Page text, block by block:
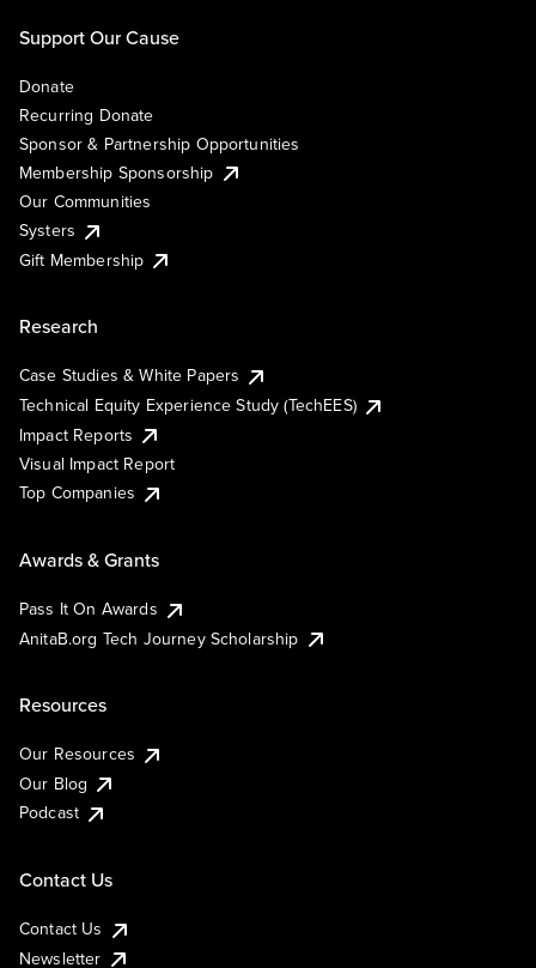
Support Our Cause
Donate
Recurring Donate
Sponsor & Partnership Opportunities
Membership Sponsorship
Our Communities
Systers
Gift Membership
Research
Case Studies & White Papers
Technical Equity Experience Study (TechEES)
Impact Reports
Visual Impact Report
Top Companies
Awards & Grants
Pass It On Awards
AnitaB.org Tech Journey Scholarship
Resources
Our Resources
Our Blog
Podcast
Contact Us
Contact Us
Newsletter